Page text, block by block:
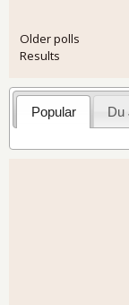
Older polls
Results
Popular Du